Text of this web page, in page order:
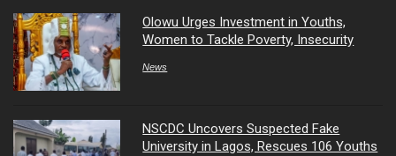
Olowu Urges Investment in Youths,
Women to Tackle Poverty, Insecurity
News
NSCDC Uncovers Suspected Fake
University in Lagos, Rescues 106 Youths